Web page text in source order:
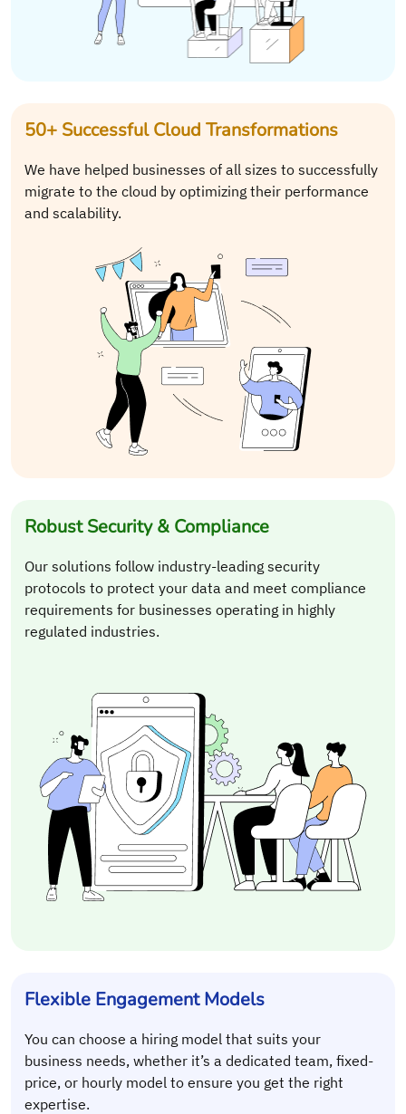
50+ Successful Cloud Transformations
We have helped businesses of all sizes to successfully
migrate to the cloud by optimizing their performance
and scalability.
Robust Security & Compliance
Our solutions follow industry-leading security
protocols to protect your data and meet compliance
requirements for businesses operating in highly
regulated industries.
Flexible Engagement Models
You can choose a hiring model that suits your
business needs, whether it’s a dedicated team, fixed-
price, or hourly model to ensure you get the right
expertise.